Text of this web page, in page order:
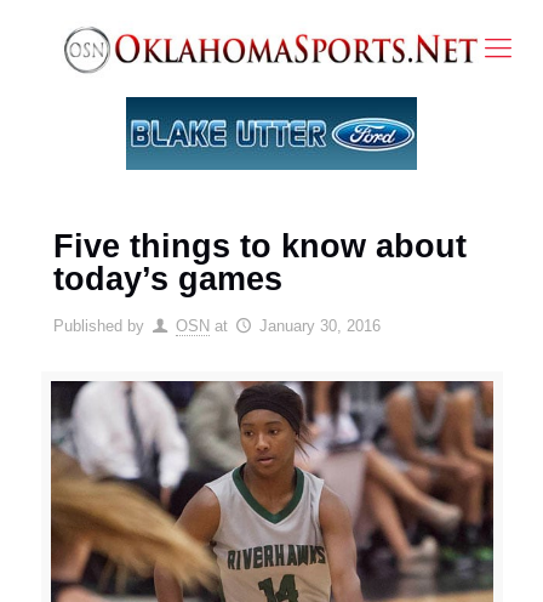
Five things to know about
today’s games
Published by OSN at January 30, 2016